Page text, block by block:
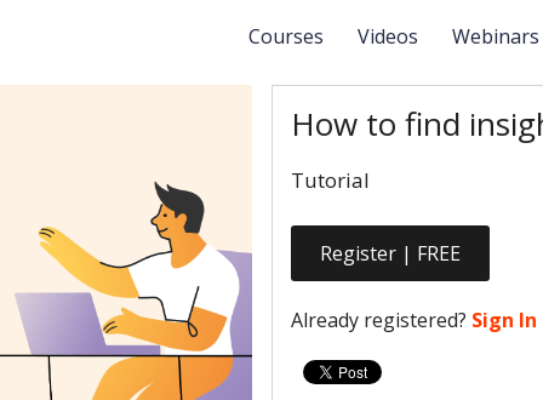
Courses Videos Webinars
How to find
Tutorial
Register | FREE
Already registered? Sign In